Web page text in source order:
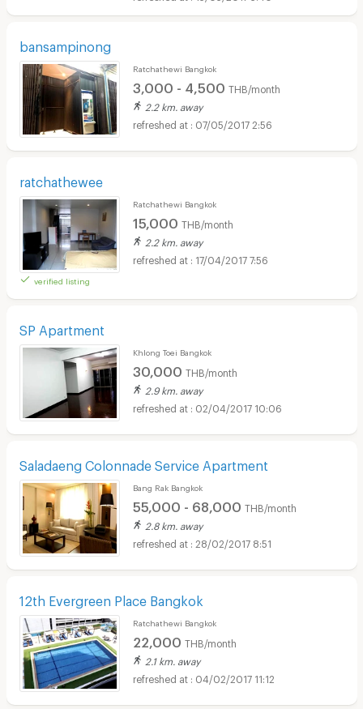
bansampinong
Ratchathewi Bangkok
3,000 - 4,500 THB/month
2.2 km. away
07/05/2017 2:56
ratchathewee
verified listing
Ratchathewi Bangkok
15,000 THB/month
2.2 km. away
17/04/2017 7:56
SP Apartment
Khlong Toei Bangkok
30,000 THB/month
2.9 km. away
02/04/2017 10:06
Saladaeng Colonnade Service Apartment
Bang Rak Bangkok
55,000 - 68,000 THB/month
2.8 km. away
28/02/2017 8:51
12th Evergreen Place Bangkok
Ratchathewi Bangkok
22,000 THB/month
2.1 km. away
04/02/2017 11:12